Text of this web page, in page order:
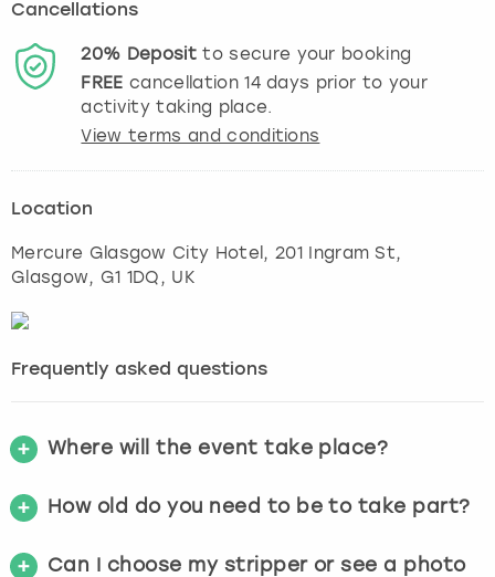
Cancellations
20% Depositto secure your booking
FREE cancellation14days prior to your
activity taking place.
View terms and conditions
Location
Mercure Glasgow City Hotel, 201 Ingram St,
Glasgow, G1 1DQ, UK
Frequently asked questions
Where will the event take place?
How old do you need to be to take part?
Can I choose my stripper or see a photo